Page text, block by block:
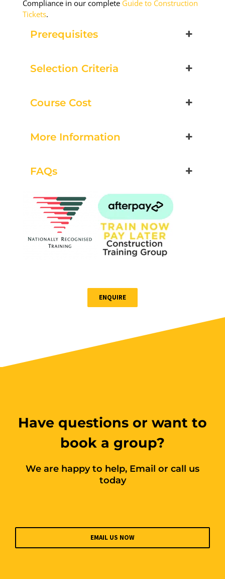
Compliance in our complete Guide to Construction
Tickets.
Prerequisites
Selection Criteria
Course Cost
More Information
FAQs
ENQUIRE
Have questions or want to
book a group?
We are happy to help, Email or call us
today
EMAIL US NOW